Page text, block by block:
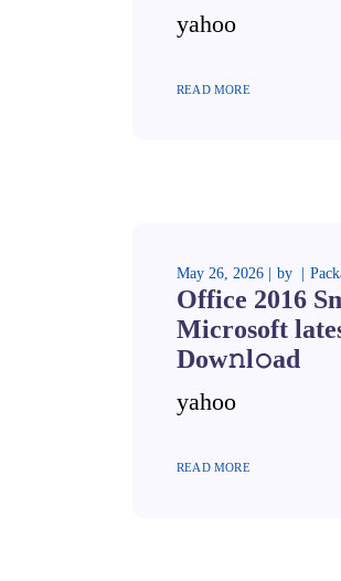
yahoo
READ MORE
May 26, 2026 by
Office 2016
Microsoft
Dow𝚗l𝚘ad
yahoo
READ MORE